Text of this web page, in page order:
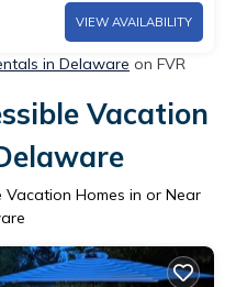
VIEW AVAILABILITY
in Delaware on FVR
Vacation
Homes in or Near